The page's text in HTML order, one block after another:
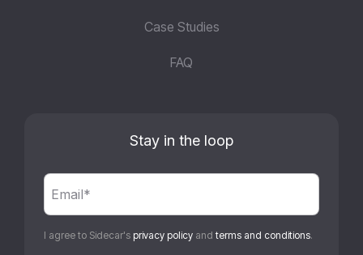
Case Studies
FAQ
Stay in the loop
I agree to Sidecar's privacy policy and terms and conditions.